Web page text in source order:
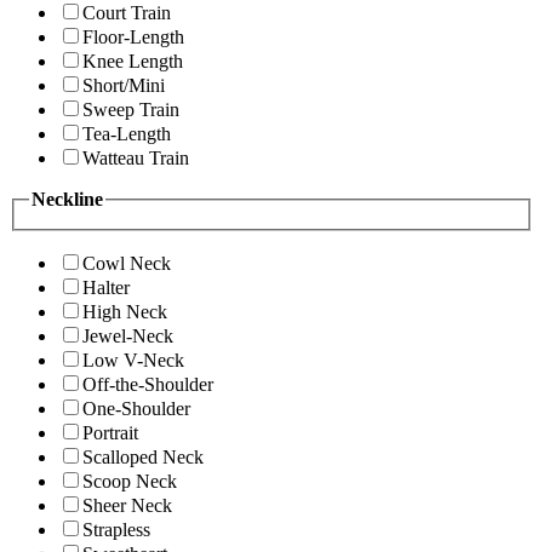
Court Train
Floor-Length
Knee Length
Short/Mini
Sweep Train
Tea-Length
Watteau Train
Neckline
Cowl Neck
Halter
High Neck
Jewel-Neck
Low V-Neck
Off-the-Shoulder
One-Shoulder
Portrait
Scalloped Neck
Scoop Neck
Sheer Neck
Strapless